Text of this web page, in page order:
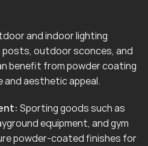
and indoor lighting
posts, outdoor sconces, and
benefit from powder coating
aesthetic appeal.
Sporting goods such as
equipment, and gym
powder-coated finishes for